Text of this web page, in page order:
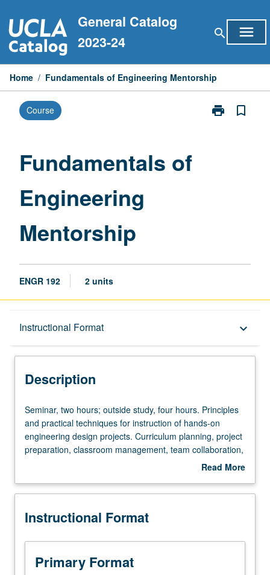
to
content
General Catalog
2023-24
search menu
Home / Fundamentals of Engineering Mentorship
Course print
Print
bookmark_border
Fundamentals of
Engineering
Mentorship
ENGR 192 2 units
Instructional Format keyboard_arrow_down
Description
Description
Seminar,
two
hours;
outside
hours.
and
techniques
instruction
Seminar, two hours; outside study, four hours. Principles
and practical techniques for instruction of hands-on
engineering design projects. Curriculum planning, project
preparation, classroom management, team collaboration,
diversity awareness, fostering of group cohesion, and
projects for academic year courses and high school
May be repeated for credit. P/NP grading.
Read More
Description
Instructional Format
Primary Format